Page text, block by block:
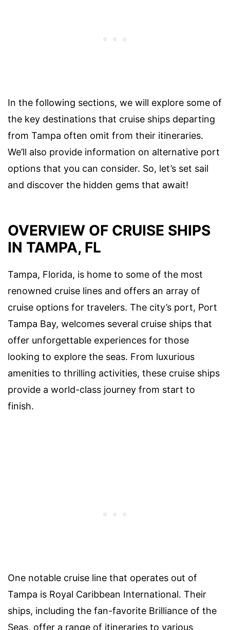
In the following sections, we will explore some of
the key destinations that cruise ships departing
from Tampa often omit from their itineraries.
We’ll also provide information on alternative port
options that you can consider. So, let’s set sail
and discover the hidden gems that await!
OVERVIEW OF CRUISE SHIPS
IN TAMPA, FL
Tampa, Florida, is home to some of the most
renowned cruise lines and offers an array of
cruise options for travelers. The city’s port, Port
Tampa Bay, welcomes several cruise ships that
offer unforgettable experiences for those
looking to explore the seas. From luxurious
amenities to thrilling activities, these cruise ships
provide a world-class journey from start to
finish.
One notable cruise line that operates out of
Tampa is Royal Caribbean International. Their
ships, including the fan-favorite Brilliance of the
Seas, offer a range of itineraries to various